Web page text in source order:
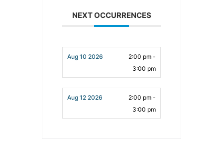
NEXT OCCURRENCES
Aug 10 2026
2:00 pm -
3:00 pm
Aug 12 2026
2:00 pm -
3:00 pm